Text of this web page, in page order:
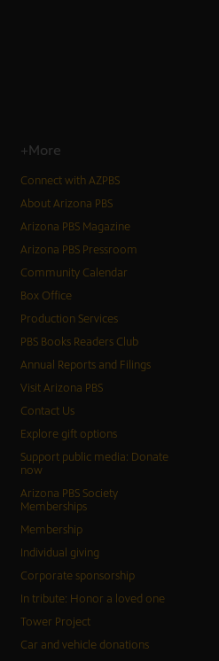
+More
Connect with AZPBS
About Arizona PBS
Arizona PBS Magazine
Arizona PBS Pressroom
Community Calendar
Box Office
Production Services
PBS Books Readers Club
Annual Reports and Filings
Visit Arizona PBS
Contact Us
Explore gift options
Support public media: Donate
now
Arizona PBS Society
Memberships
Membership
Individual giving
Corporate sponsorship
In tribute: Honor a loved one
Tower Project
Car and vehicle donations